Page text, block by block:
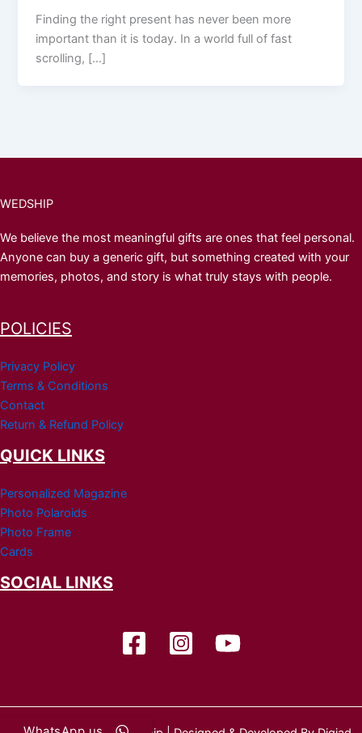
Finding the right present has never been more
important than it is today. In a world full of fast
scrolling, […]
WEDSHIP
We believe the most meaningful gifts are ones that feel personal.
Anyone can buy a generic gift, but something created with your
memories, photos, and story is what truly stays with people.
POLICIES
Privacy Policy
Terms & Conditions
Contact
Return & Refund Policy
QUICK LINKS
Personalized Magazine
Photo Polaroids
Photo Frame
Cards
SOCIAL LINKS